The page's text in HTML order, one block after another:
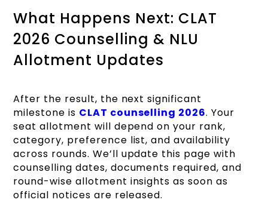
What Happens Next: CLAT
2026 Counselling & NLU
Allotment Updates
After the result, the next significant
milestone is CLAT counselling 2026. Your
seat allotment will depend on your rank,
category, preference list, and availability
across rounds. We’ll update this page with
counselling dates, documents required, and
round-wise allotment insights as soon as
official notices are released.